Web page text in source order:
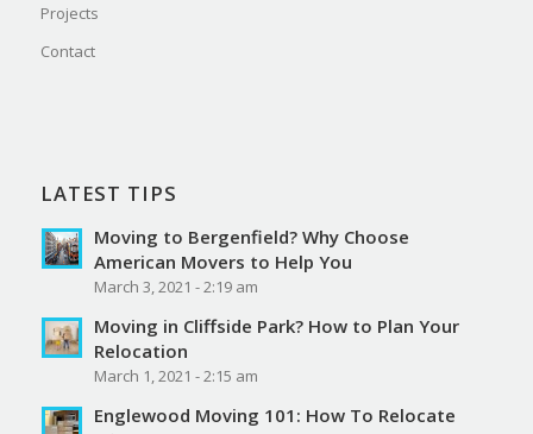
Projects
Contact
LATEST TIPS
Moving to Bergenfield? Why Choose
American Movers to Help You
March 3, 2021 - 2:19 am
Moving in Cliffside Park? How to Plan Your
Relocation
March 1, 2021 - 2:15 am
Englewood Moving 101: How To Relocate